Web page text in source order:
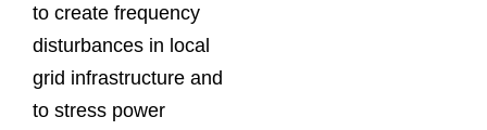
to create frequency
disturbances in local
grid infrastructure and
to stress power